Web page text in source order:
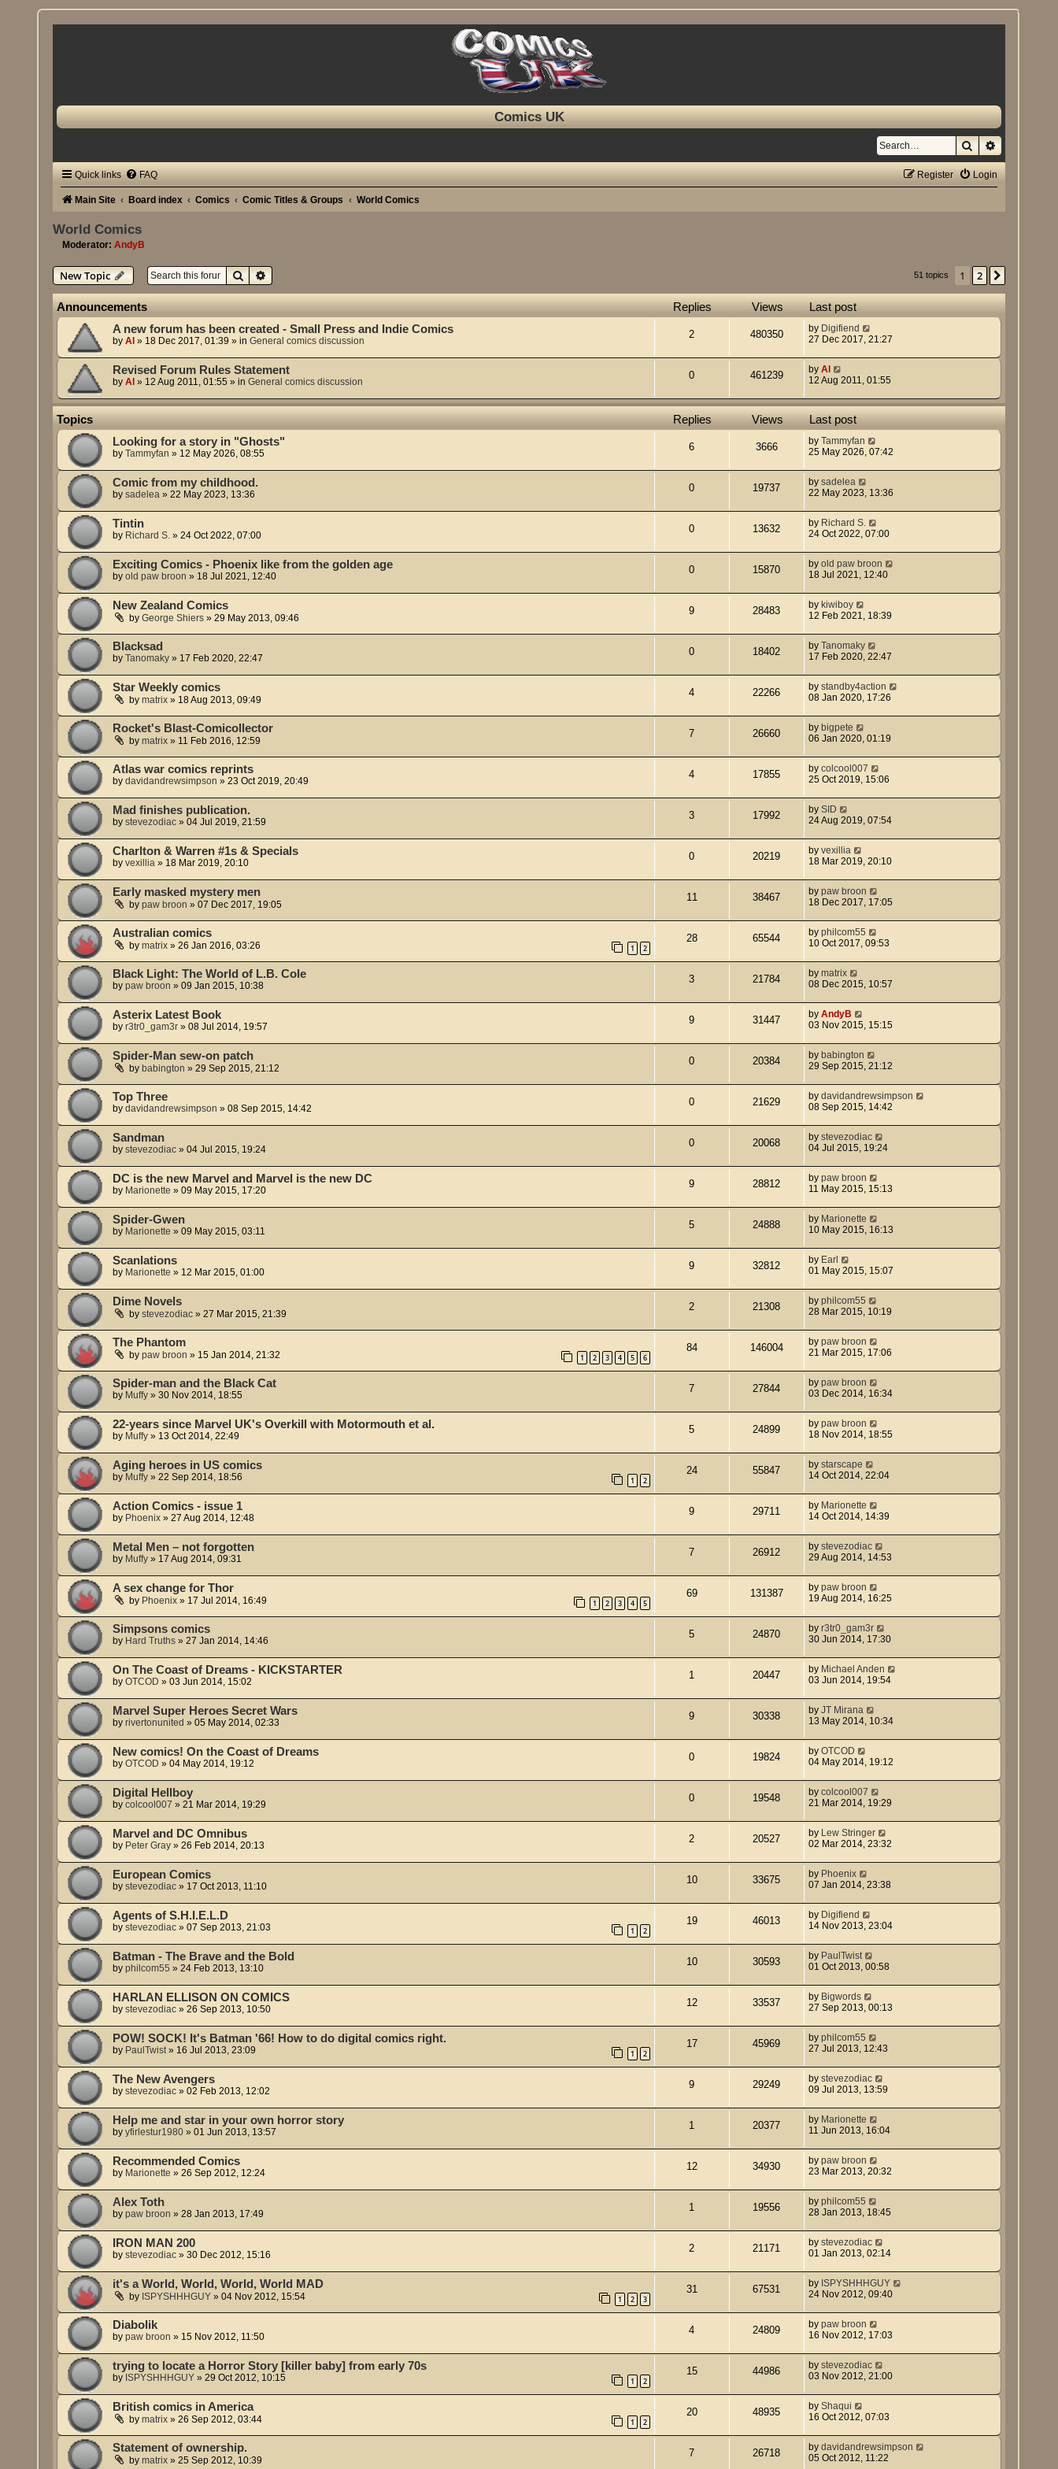
Comics UK
SearchAdvanced
Quick links FAQ Login
Register
Main Site Board index Comics Comic Titles & Groups World Comics
World Comics
Moderator: AndyB
New Topic SearchAdvanced search 51 topics 1 2
Announcements Replies Views Last post
A new forum has been created - Small Press and Indie Comics
byAl » 18 Dec 2017, 01:39 » inGeneral comics discussion
2 480350 by Digifiend
27 Dec 2017, 21:27
Revised Forum Rules Statement
byAl » 12 Aug 2011, 01:55 » inGeneral comics discussion
0 461239 by Al
12 Aug 2011, 01:55
Topics Replies Views Last post
Looking for a story in "Ghosts"
byTammyfan » 12 May 2026, 08:55
6 3666 by Tammyfan
25 May 2026, 07:42
Comic from my childhood.
bysadelea »22 May 2023, 13:36
0 19737 by sadelea
22 May 2023, 13:36
Tintin
by Richard S. »24 Oct 2022, 07:00
0 13632 by Richard S.
24 Oct 2022, 07:00
Exciting Comics - Phoenix like from the golden age
byold paw broon » 18 Jul 2021, 12:40
0 15870 by old paw broon
18 Jul 2021, 12:40
New Zealand Comics
byGeorge Shiers »29 May 2013, 09:46
9 28483 by kiwiboy
12 Feb 2021, 18:39
Blacksad
byTanomaky » 17 Feb 2020, 22:47
0 18402 by Tanomaky
17 Feb 2020, 22:47
Star Weekly comics
bymatrix » 18 Aug 2013, 09:49
4 22266 by standby4action
08 Jan 2020, 17:26
Rocket's Blast-Comicollector
bymatrix » 11 Feb 2016, 12:59
7 26660 by bigpete
06 Jan 2020, 01:19
Atlas war comics reprints
bydavidandrewsimpson »23 Oct 2019, 20:49
4 17855 by colcool007
25 Oct 2019, 15:06
Mad finishes publication.
bystevezodiac »04 Jul 2019, 21:59
3 17992 by SID
24 Aug 2019, 07:54
Charlton & Warren #1s & Specials
byvexillia » 18 Mar 2019, 20:10
0 20219 by vexillia
18 Mar 2019, 20:10
Early masked mystery men
bypaw broon »07 Dec 2017, 19:05
11 38467 by paw broon
18 Dec 2017, 17:05
Australian comics
bymatrix »26 Jan 2016, 03:26 1 2
28 65544 by philcom55
10 Oct 2017, 09:53
Black Light: The World of L.B. Cole
bypaw broon »09 Jan 2015, 10:38
3 21784 by matrix
08 Dec 2015, 10:57
Asterix Latest Book
byr3tr0_gam3r »08 Jul 2014, 19:57
9 31447 by AndyB
03 Nov 2015, 15:15
Spider-Man sew-on patch
bybabington »29 Sep 2015, 21:12
0 20384 by babington
29 Sep 2015, 21:12
Top Three
bydavidandrewsimpson »08 Sep 2015, 14:42
0 21629 by davidandrewsimpson
08 Sep 2015, 14:42
Sandman
bystevezodiac »04 Jul 2015, 19:24
0 20068 by stevezodiac
04 Jul 2015, 19:24
DC is the new Marvel and Marvel is the new DC
by Marionette »09 May 2015, 17:20
9 28812 by paw broon
11 May 2015, 15:13
Spider-Gwen
by Marionette »09 May 2015, 03:11
5 24888 by Marionette
10 May 2015, 16:13
Scanlations
by Marionette » 12 Mar 2015, 01:00
9 32812 by Earl
01 May 2015, 15:07
Dime Novels
bystevezodiac »27 Mar 2015, 21:39
2 21308 by philcom55
28 Mar 2015, 10:19
The Phantom
bypaw broon » 15 Jan 2014, 21:32 1 2 3 4 5 6
84 146004 by paw broon
21 Mar 2015, 17:06
Spider-man and the Black Cat
by Muffy »30 Nov 2014, 18:55
7 27844 by paw broon
03 Dec 2014, 16:34
22-years since Marvel UK's Overkill with Motormouth et al.
by Muffy » 13 Oct 2014, 22:49
5 24899 by paw broon
18 Nov 2014, 18:55
Aging heroes in US comics
by Muffy »22 Sep 2014, 18:56 1 2
24 55847 by starscape
14 Oct 2014, 22:04
Action Comics - issue 1
by Phoenix »27 Aug 2014, 12:48
9 29711 by Marionette
14 Oct 2014, 14:39
Metal Men – not forgotten
by Muffy » 17 Aug 2014, 09:31
7 26912 by stevezodiac
29 Aug 2014, 14:53
A sex change for Thor
by Phoenix » 17 Jul 2014, 16:49 1 2 3 4 5
69 131387 by paw broon
19 Aug 2014, 16:25
Simpsons comics
by Hard Truths »27 Jan 2014, 14:46
5 24870 by r3tr0_gam3r
30 Jun 2014, 17:30
On The Coast of Dreams - KICKSTARTER
byOTCOD »03 Jun 2014, 15:02
1 20447 by Michael Anden
03 Jun 2014, 19:54
Marvel Super Heroes Secret Wars
byrivertonunited »05 May 2014, 02:33
9 30338 by JT Mirana
13 May 2014, 10:34
New comics! On the Coast of Dreams
byOTCOD »04 May 2014, 19:12
0 19824 by OTCOD
04 May 2014, 19:12
Digital Hellboy
bycolcool007 »21 Mar 2014, 19:29
0 19548 by colcool007
21 Mar 2014, 19:29
Marvel and DC Omnibus
by Peter Gray »26 Feb 2014, 20:13
2 20527 by Lew Stringer
02 Mar 2014, 23:32
European Comics
bystevezodiac » 17 Oct 2013, 11:10
10 33675 by Phoenix
07 Jan 2014, 23:38
Agents of S.H.I.E.L.D
bystevezodiac »07 Sep 2013, 21:03 1 2
19 46013 by Digifiend
14 Nov 2013, 23:04
Batman - The Brave and the Bold
byphilcom55 »24 Feb 2013, 13:10
10 30593 by PaulTwist
01 Oct 2013, 00:58
HARLAN ELLISON ON COMICS
bystevezodiac »26 Sep 2013, 10:50
12 33537 by Bigwords
27 Sep 2013, 00:13
POW! SOCK! It's Batman '66! How to do digital comics right.
by PaulTwist » 16 Jul 2013, 23:09 1 2
17 45969 by philcom55
27 Jul 2013, 12:43
The New Avengers
bystevezodiac »02 Feb 2013, 12:02
9 29249 by stevezodiac
09 Jul 2013, 13:59
Help me and star in your own horror story
byyfirlestur1980 »01 Jun 2013, 13:57
1 20377 by Marionette
11 Jun 2013, 16:04
Recommended Comics
by Marionette »26 Sep 2012, 12:24
12 34930 by paw broon
23 Mar 2013, 20:32
Alex Toth
bypaw broon »28 Jan 2013, 17:49
1 19556 by philcom55
28 Jan 2013, 18:45
IRON MAN 200
bystevezodiac »30 Dec 2012, 15:16
2 21171 by stevezodiac
01 Jan 2013, 02:14
it's a World, World, World, World MAD
by ISPYSHHHGUY »04 Nov 2012, 15:54 1 2 3
31 67531 by ISPYSHHHGUY
24 Nov 2012, 09:40
Diabolik
bypaw broon » 15 Nov 2012, 11:50
4 24809 by paw broon
16 Nov 2012, 17:03
trying to locate a Horror Story [killer baby] from early 70s
by ISPYSHHHGUY »29 Oct 2012, 10:15 1 2
15 44986 by stevezodiac
03 Nov 2012, 21:00
British comics in America
bymatrix »26 Sep 2012, 03:44 1 2
20 48935 by Shaqui
16 Oct 2012, 07:03
Statement of ownership.
bymatrix »25 Sep 2012, 10:39
7 26718 by davidandrewsimpson
05 Oct 2012, 11:22